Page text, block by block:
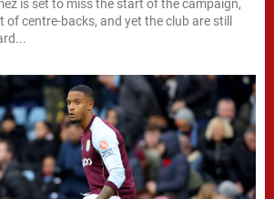
is set to miss the start of the campaign,
centre-backs, and yet the club are still